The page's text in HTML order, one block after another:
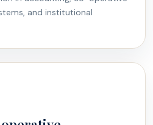
and institutional